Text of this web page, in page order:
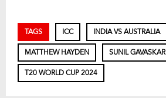
TAGS ICC INDIA VS AUSTRALIA
MATTHEW HAYDEN SUNIL GAVASKAR
T20 WORLD CUP 2024